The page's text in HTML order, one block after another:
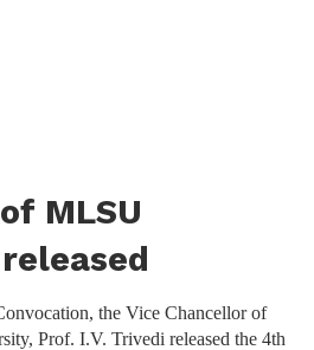
MLSU
the Vice Chancellor of
Prof. I.V. Trivedi released the 4th